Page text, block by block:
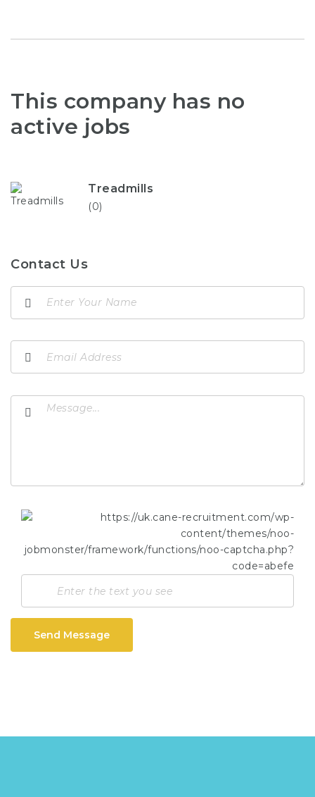
This company has no
active jobs
Treadmills
(0)
Contact Us
Send Message